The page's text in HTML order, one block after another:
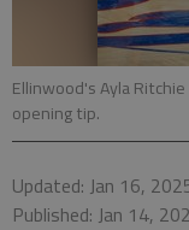
Ellinwood's Ayla
opening tip.
Updated: Jan 16,
Published: Jan 14,